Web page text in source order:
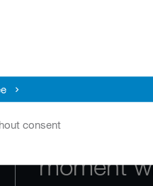
consent
"I love
sense of
For
of the
moment